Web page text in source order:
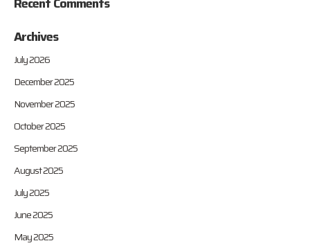
Archives
July 2026
December 2025
November 2025
October 2025
September 2025
August 2025
July 2025
June 2025
May 2025